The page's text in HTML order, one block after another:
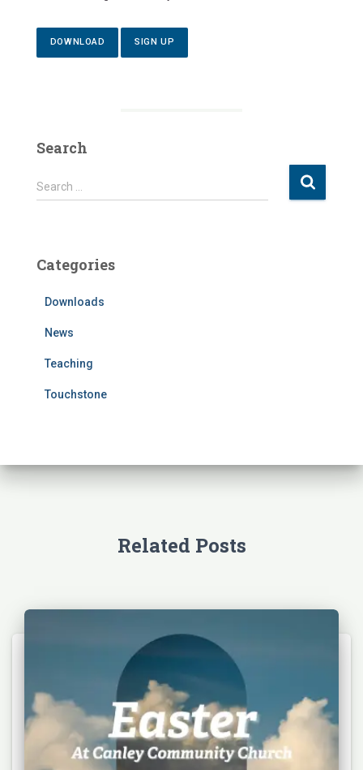
DOWNLOAD SIGN UP
Search
S
e
h
Search …
Categories
Downloads
News
Teaching
Touchstone
Related Posts